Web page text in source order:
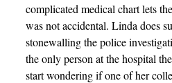
complicated medical chart lets
was not accidental. Linda does
stonewalling the police
the only person at the hospital
start wondering if one of her